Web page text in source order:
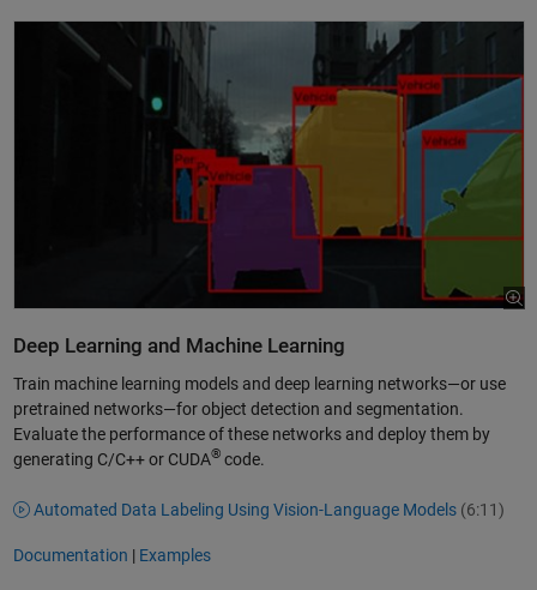
Deep Learning and Machine Learning
Train machine learning models and deep learning networks—or use
pretrained networks—for object detection and segmentation.
Evaluate the performance of these networks and deploy them by
generating C/C++ or CUDA® code.
Automated Data Labeling Using Vision-Language Models (6:11)
Documentation | Examples